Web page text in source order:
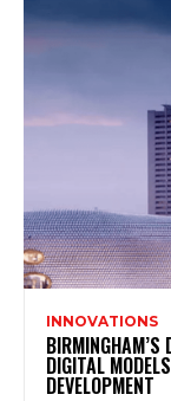
INNOVATIONS
BIRMINGHAM’S
DIGITAL
DEVELOPMENT